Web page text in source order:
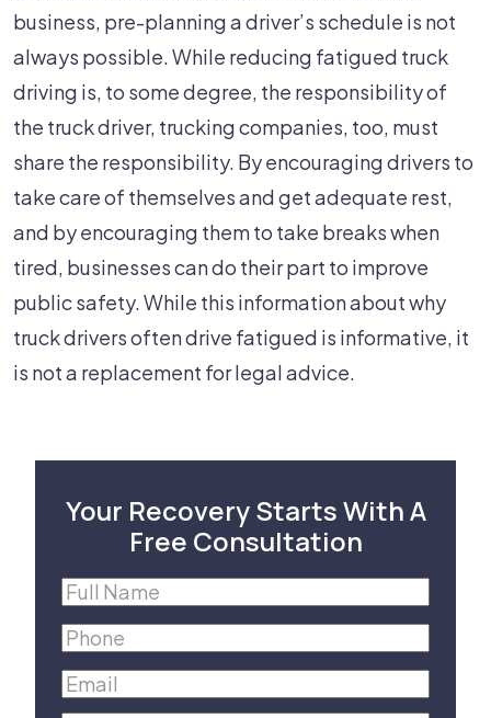
business, pre-planning a driver’s schedule is not
always possible. While reducing fatigued truck
driving is, to some degree, the responsibility of
the truck driver, trucking companies, too, must
share the responsibility. By encouraging drivers to
take care of themselves and get adequate rest,
and by encouraging them to take breaks when
tired, businesses can do their part to improve
public safety. While this information about why
truck drivers often drive fatigued is informative, it
is not a replacement for legal advice.
Your Recovery Starts With A
Free Consultation
Full
Name(Required)
Phone(Required)
Email(Required)